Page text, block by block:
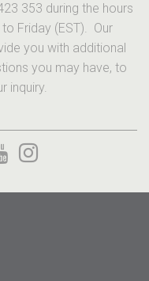
353 during the hours
Friday (EST). Our
you with additional
you may have, to
inquiry.